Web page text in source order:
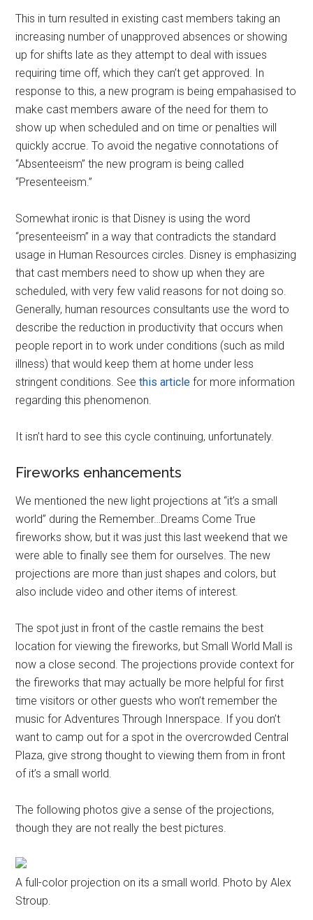
This in turn resulted in existing cast members taking an
increasing number of unapproved absences or showing
up for shifts late as they attempt to deal with issues
requiring time off, which they can’t get approved. In
response to this, a new program is being empahasised to
make cast members aware of the need for them to
show up when scheduled and on time or penalties will
quickly accrue. To avoid the negative connotations of
“Absenteeism” the new program is being called
“Presenteeism.”
Somewhat ironic is that Disney is using the word
“presenteeism” in a way that contradicts the standard
usage in Human Resources circles. Disney is emphasizing
that cast members need to show up when they are
scheduled, with very few valid reasons for not doing so.
Generally, human resources consultants use the word to
describe the reduction in productivity that occurs when
people report in to work under conditions (such as mild
illness) that would keep them at home under less
stringent conditions. Seethis article for more information
regarding this phenomenon.
It isn’t hard to see this cycle continuing, unfortunately.
Fireworks enhancements
We mentioned the new light projections at “it’s a small
world” during the Remember…Dreams Come True
fireworks show, but it was just this last weekend that we
were able to finally see them for ourselves. The new
projections are more than just shapes and colors, but
also include video and other items of interest.
The spot just in front of the castle remains the best
location for viewing the fireworks, but Small World Mall is
now a close second. The projections provide context for
the fireworks that may actually be more helpful for first
time visitors or other guests who won’t remember the
music for Adventures Through Innerspace. If you don’t
want to camp out for a spot in the overcrowded Central
Plaza, give strong thought to viewing them from in front
of it’s a small world.
The following photos give a sense of the projections,
though they are not really the best pictures.
A full-color projection on its a small world. Photo by Alex
Stroup.